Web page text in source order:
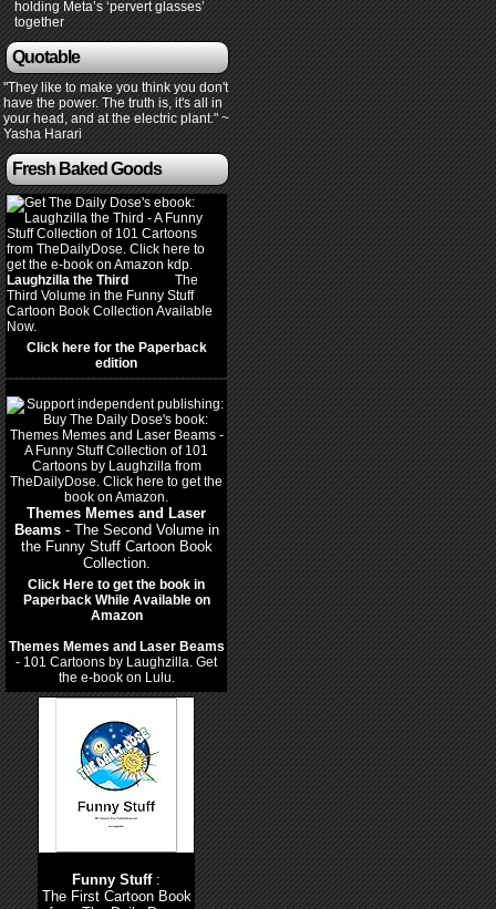
holding Meta’s ‘pervert glasses’
together
Quotable
"They like to make you think you don't
have the power. The truth is, it's all in
your head, and at the electric plant." ~
Yasha Harari
Fresh Baked Goods
Laughzilla the Third
The
Third Volume in the Funny Stuff
Cartoon Book Collection Available
Now.
Click here for the Paperback
edition
Themes Memes and Laser
Beams- The Second Volume in
the Funny Stuff Cartoon Book
Collection.
Click Here to get the book in
Paperback While Available on
Amazon
Themes Memes and Laser Beams
- 101 Cartoons by Laughzilla. Get
the e-book on Lulu.
Funny Stuff:
The First Cartoon Book